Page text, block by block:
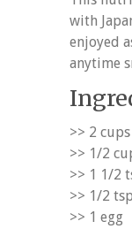
with
enjoyed
anytime
>> 2
>> 1/2
>> 1 1/2
>> 1/2
>> 1 egg